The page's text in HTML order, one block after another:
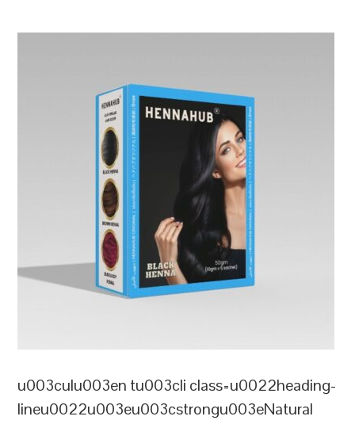
u003culu003en tu003cli class=u0022heading-
lineu0022u003eu003cstrongu003eNatural